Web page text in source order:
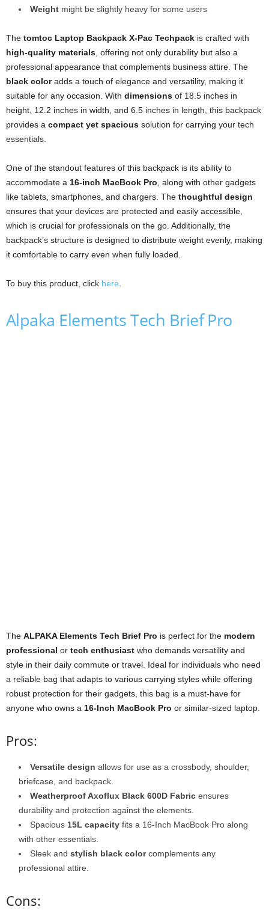
Weight might be slightly heavy for some users
The tomtoc Laptop Backpack X-Pac Techpack is crafted with
high-quality materials , offering not only durability but also a
professional appearance that complements business attire. The
black coloradds a touch of elegance and versatility, making it
suitable for any occasion. With dimensions of 18.5 inches in
height, 12.2 inches in width, and 6.5 inches in length, this backpack
provides a compact yet spacious solution for carrying your tech
essentials.
One of the standout features of this backpack is its ability to
accommodate a 16-inch MacBook Pro , along with other gadgets
like tablets, smartphones, and chargers. The thoughtful design
ensures that your devices are protected and easily accessible,
which is crucial for professionals on the go. Additionally, the
backpack’s structure is designed to distribute weight evenly, making
it comfortable to carry even when fully loaded.
To buy this product, click here
Alpaka Elements Tech Brief Pro
The ALPAKA Elements Tech Brief Pro is perfect for the modern
professional or tech enthusiast who demands versatility and
style in their daily commute or travel. Ideal for individuals who need
a reliable bag that adapts to various carrying styles while offering
robust protection for their gadgets, this bag is a must-have for
anyone who owns a 16-Inch MacBook Pro or similar-sized laptop.
Pros:
Versatile design allows for use as a crossbody, shoulder,
briefcase, and backpack.
Weatherproof Axoflux Black 600D Fabric ensures
durability and protection against the elements.
Spacious 15L capacity fits a 16-Inch MacBook Pro along
with other essentials.
Sleek and stylish black colorcomplements any
professional attire.
Cons: